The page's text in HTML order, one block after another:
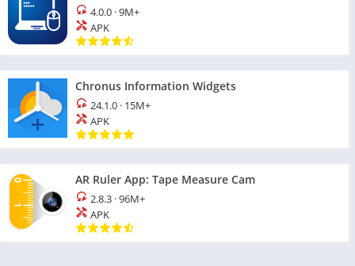
4.0.0 ·9M+
APK
Chronus Information Widgets
24.1.0 · 15M+
APK
AR Ruler App: Tape Measure Cam
2.8.3 ·96M+
APK